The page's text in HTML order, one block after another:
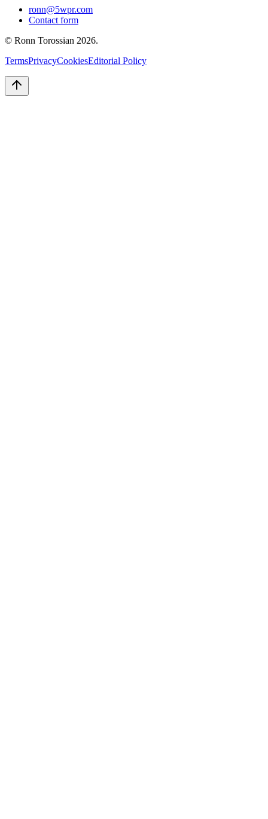
ronn@5wpr.com
Contact form
© Ronn Torossian 2026.
TermsPrivacyCookiesEditorial Policy